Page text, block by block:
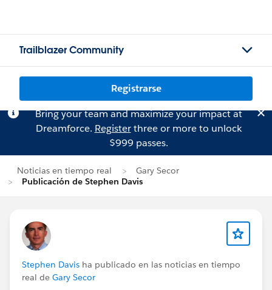
Trailblazer Community
Registrarse
Bring your team and maximize your impact at
Dreamforce. Registerthree or more to unlock
$999 passes.
Noticias en tiempo real
Gary Secor
Publicación de Stephen Davis
Stephen Davis ha publicado en las noticias en tiempo
real de Gary Secor